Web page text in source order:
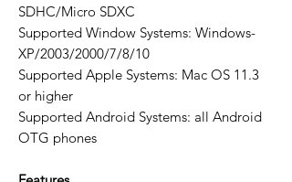
SDHC/Micro SDXC
Supported Window Systems: Windows-
XP/2003/2000/7/8/10
Supported Apple Systems: Mac OS 11.3
or higher
Supported Android Systems: all Android
OTG phones